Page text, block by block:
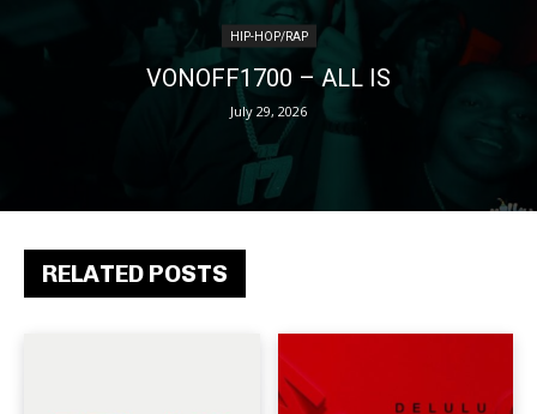
RELATED POSTS
HIP-HOP/RAP
VONOFF1700 – ALL IS
July 29, 2026